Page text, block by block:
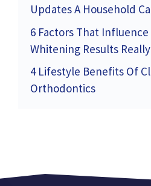
Updates A Household
6 Factors That
Whitening Results
4 Lifestyle Benefits Of
Orthodontics